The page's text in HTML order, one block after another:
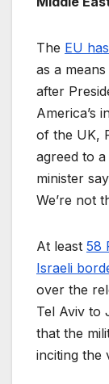
The EU
as a
after
America’s
of the UK,
agreed to
minister
We’re not
At least 58
Israeli
over the
Tel Aviv to
that the
inciting the